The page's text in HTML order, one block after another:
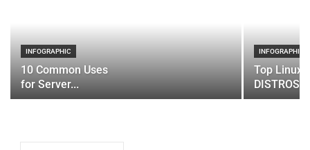
INFOGRAPHIC
10 Common Uses
for Server...
INFOGRAPHIC
Top Linux
DISTROS